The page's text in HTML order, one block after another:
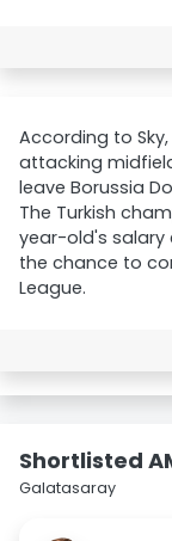
According to
attacking
leave Borussia
The Turkish
year-old's
the chance to
League.
Shortlisted
Galatasaray